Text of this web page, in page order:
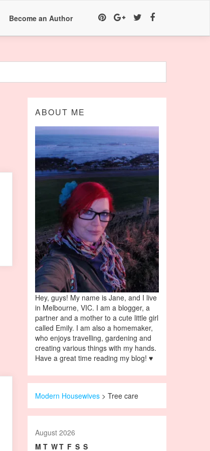
Become an Author
ABOUT ME
Hey, guys! My name is Jane, and I live
in Melbourne, VIC. I am a blogger, a
partner and a mother to a cute little girl
called Emily. I am also a homemaker,
who enjoys travelling, gardening and
creating various things with my hands.
Have a great time reading my blog! ♥
Modern Housewives> Tree care
August 2026
M T WT F S S